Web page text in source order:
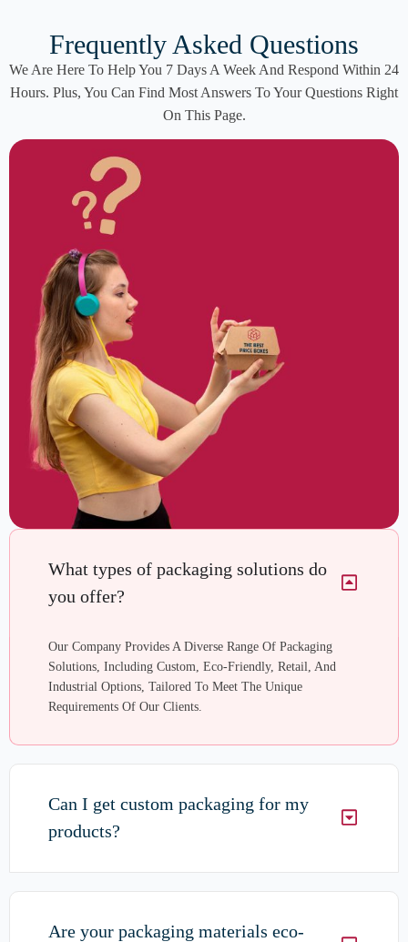
Frequently Asked Questions
We Are Here To Help You 7 Days A Week And Respond Within 24
Hours. Plus, You Can Find Most Answers To Your Questions Right
On This Page.
What types of packaging solutions do
you offer?
Our Company Provides A Diverse Range Of Packaging
Solutions, Including Custom, Eco-Friendly, Retail, And
Industrial Options, Tailored To Meet The Unique
Requirements Of Our Clients.
Can I get custom packaging for my
products?
Are your packaging materials eco-